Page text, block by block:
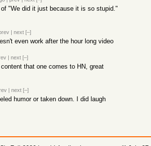
"We did it just because it is so stupid."
| next [–]
even work after the hour long video
| next [–]
that one comes to HN, great
| next [–]
humor or taken down. I did laugh